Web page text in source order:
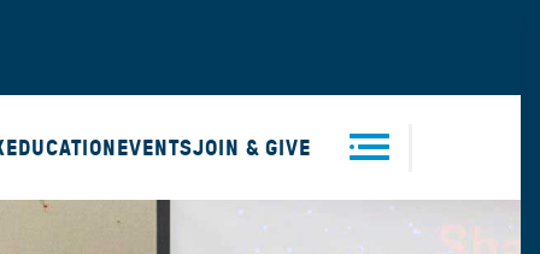
EDUCATIONEVENTSJOIN & GIVE
Men